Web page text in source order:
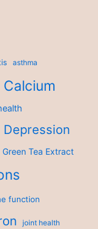
asthma
Calcium
Depression
Green Tea Extract
function
joint health